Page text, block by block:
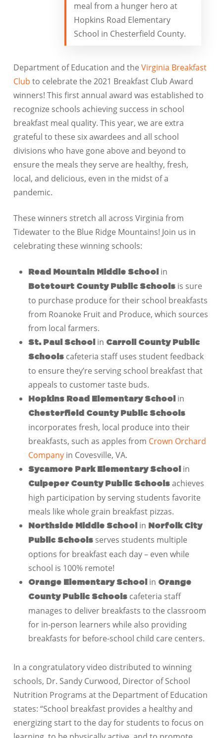
meal from a hunger hero at
Hopkins Road Elementary
School in Chesterfield County.
Department of Education and the Virginia Breakfast
Club to celebrate the 2021 Breakfast Club Award
winners! This first annual award was established to
recognize schools achieving success in school
breakfast meal quality. This year, we are extra
grateful to these six awardees and all school
divisions who have gone above and beyond to
ensure the meals they serve are healthy, fresh,
local, and delicious, even in the midst of a
pandemic.
These winners stretch all across Virginia from
Tidewater to the Blue Ridge Mountains! Join us in
celebrating these winning schools:
Read Mountain Middle School in
Botetourt County Public Schoolsis sure
to purchase produce for their school breakfasts
from Roanoke Fruit and Produce, which sources
from local farmers.
St. Paul School in Carroll County Public
Schoolscafeteria staff uses student feedback
to ensure they’re serving school breakfast that
appeals to customer taste buds.
Hopkins Road Elementary School in
Chesterfield County Public Schools
incorporates fresh, local produce into their
breakfasts, such as apples from Crown Orchard
Companyin Covesville, VA.
Sycamore Park Elementary School in
Culpeper County Public Schoolsachieves
high participation by serving students favorite
meals like whole grain breakfast pizzas.
Northside Middle School in
Norfolk City
Public Schoolsserves students multiple
options for breakfast each day – even while
school is 100% remote!
Orange Elementary School in Orange
County Public Schoolscafeteria staff
manages to deliver breakfasts to the classroom
for in-person learners while also providing
breakfasts for before-school child care centers.
In a congratulatory video distributed to winning
schools, Dr. Sandy Curwood, Director of School
Nutrition Programs at the Department of Education
states: “School breakfast provides a healthy and
energizing start to the day for students to focus on